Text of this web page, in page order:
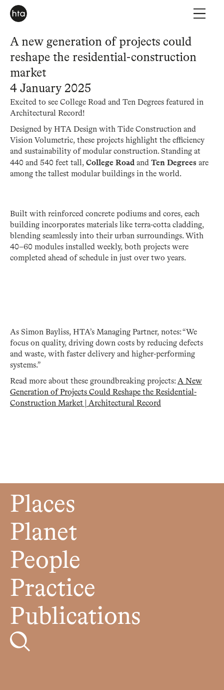
A new generation of projects could
reshape the residential-construction
market
4 January 2025
Excited to see College Road and Ten Degrees featured in
Architectural Record!
Designed by HTA Design with Tide Construction and
Vision Volumetric, these projects highlight the efficiency
and sustainability of modular construction. Standing at
440 and 540 feet tall, College Road and Ten Degrees are
among the tallest modular buildings in the world.
Built with reinforced concrete podiums and cores, each
building incorporates materials like terra-cotta cladding,
blending seamlessly into their urban surroundings. With
40–60 modules installed weekly, both projects were
completed ahead of schedule in just over two years.
As Simon Bayliss, HTA’s Managing Partner, notes: “We
focus on quality, driving down costs by reducing defects
and waste, with faster delivery and higher-performing
systems.”
Read more about these groundbreaking projects: A New
Generation of Projects Could Reshape the Residential-
Construction Market | Architectural Record
Places
Planet
People
Practice
Publications